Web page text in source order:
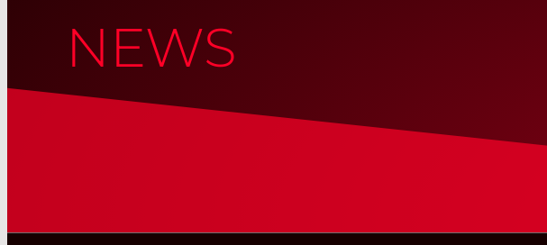
NEWS